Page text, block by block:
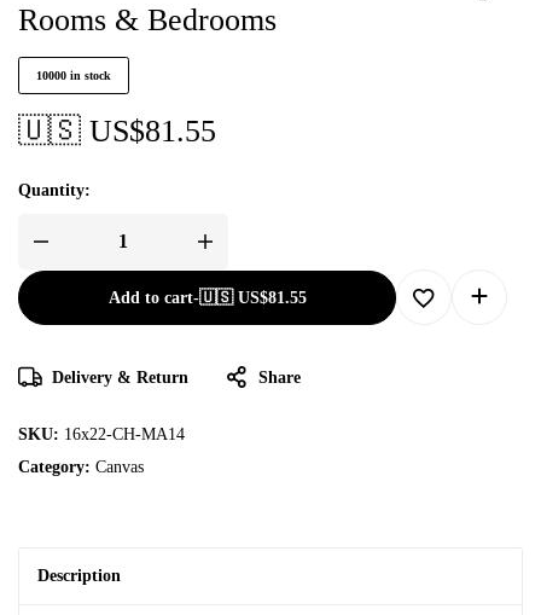
Rooms & Bedrooms
10000 in stock
🇺🇸 US$81.55
Quantity:
Add to cart-🇺🇸 US$81.55
Delivery & Return Share
SKU: 16x22-CH-MA14
Category: Canvas
Description